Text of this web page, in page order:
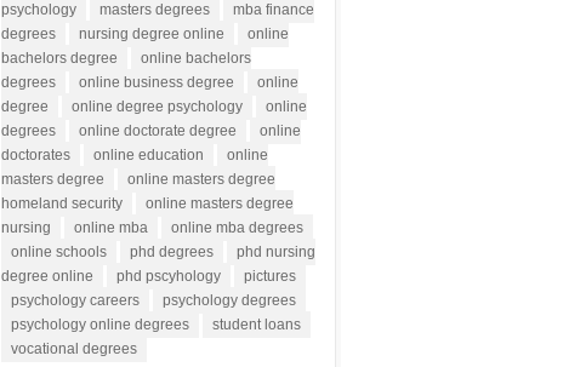
psychology
masters degrees
mba finance
degrees
nursing degree online
online
bachelors degree
online bachelors
degrees
online business degree
online
degree
online degree psychology
online
degrees
online doctorate degree
online
doctorates
online education
online
masters degree
online masters degree
homeland security
online masters degree
nursing
online mba
online mba degrees
online schools
phd degrees
phd nursing
degree online
phd pscyhology
pictures
psychology careers
psychology degrees
psychology online degrees
student loans
vocational degrees